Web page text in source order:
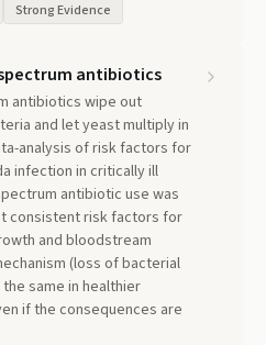
Strong Evidence
antibiotics
antibiotics wipe out
and let yeast multiply in
analysis of risk factors for
infection in critically ill
antibiotic use was
consistent risk factors for
and bloodstream
(loss of bacterial
same in healthier
if the consequences are